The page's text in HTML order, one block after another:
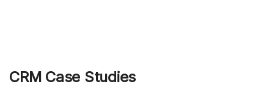
CRM Case Studies